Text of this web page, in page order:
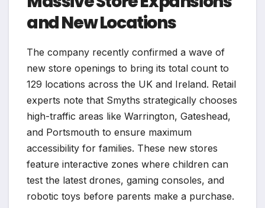
and New Locations
The company recently confirmed a wave of
new store openings to bring its total count to
129 locations across the UK and Ireland. Retail
experts note that Smyths strategically chooses
high-traffic areas like Warrington, Gateshead,
and Portsmouth to ensure maximum
accessibility for families. These new stores
feature interactive zones where children can
test the latest drones, gaming consoles, and
robotic toys before parents make a purchase.